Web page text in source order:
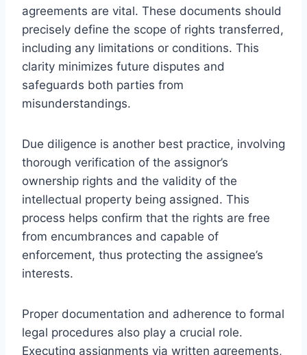
agreements are vital. These documents should
precisely define the scope of rights transferred,
including any limitations or conditions. This
clarity minimizes future disputes and
safeguards both parties from
misunderstandings.
Due diligence is another best practice, involving
thorough verification of the assignor’s
ownership rights and the validity of the
intellectual property being assigned. This
process helps confirm that the rights are free
from encumbrances and capable of
enforcement, thus protecting the assignee’s
interests.
Proper documentation and adherence to formal
legal procedures also play a crucial role.
Executing assignments via written agreements,